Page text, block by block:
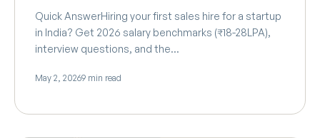
Quick AnswerHiring your first sales hire for a startup
in India? Get 2026 salary benchmarks (₹18-28LPA),
interview questions, and the…
May 2, 20269 min read